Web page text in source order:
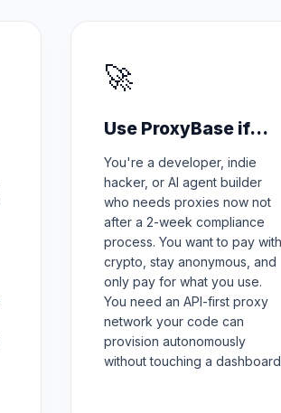
🚀
Use ProxyBase if...
You're a developer, indie
hacker, or AI agent builder
who needs proxies now not
after a 2-week compliance
process. You want to pay with
crypto, stay anonymous, and
only pay for what you use.
You need an API-first proxy
network your code can
provision autonomously
without touching a